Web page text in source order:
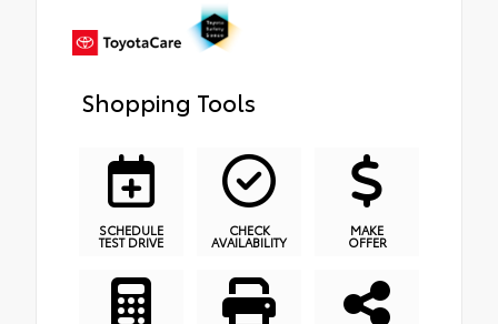
Shopping Tools
SCHEDULE
TEST DRIVE
CHECK
AVAILABILITY
MAKE
OFFER